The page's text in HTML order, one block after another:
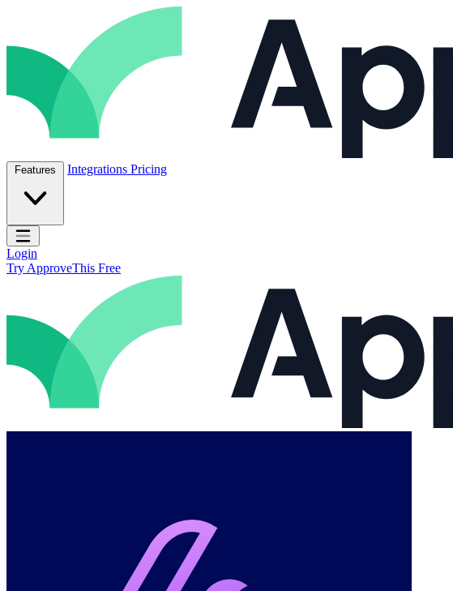
Features Integrations Pricing
Open main menu
Login
Try ApproveThis Free